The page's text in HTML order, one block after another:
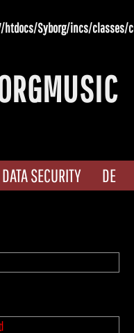
htdocs/Syborg/incs/classes/
DATA SECURITY DE